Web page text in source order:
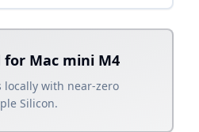
for Mac mini M4
locally with near-zero
Silicon.